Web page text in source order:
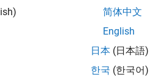
简体中文
English
日本 (日本語)
한국 (한국어)